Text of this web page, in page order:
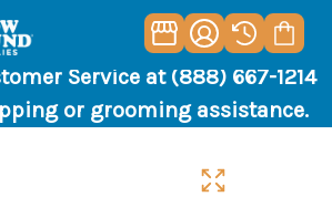
Service at (888) 667-1214
or grooming assistance.